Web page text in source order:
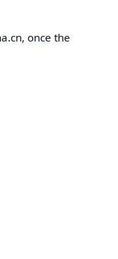
once the